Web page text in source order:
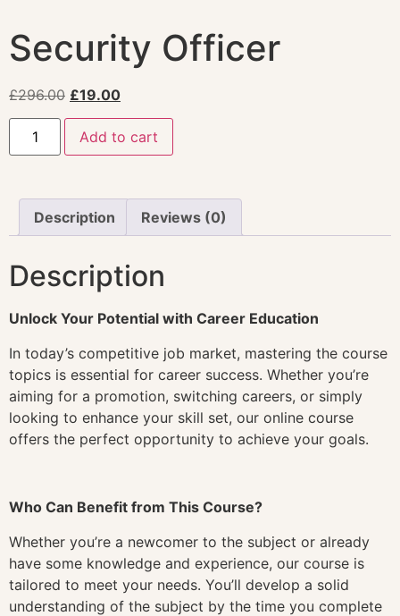
Security Officer
£296.00 £19.00
Add to cart
Description Reviews (0)
Description
Unlock Your Potential with Career Education
In today’s competitive job market, mastering the course
topics is essential for career success. Whether you’re
aiming for a promotion, switching careers, or simply
looking to enhance your skill set, our online course
offers the perfect opportunity to achieve your goals.
Who Can Benefit from This Course?
Whether you’re a newcomer to the subject or already
have some knowledge and experience, our course is
tailored to meet your needs. You’ll develop a solid
understanding of the subject by the time you complete